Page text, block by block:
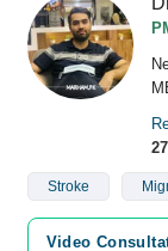
27
Stroke
Video